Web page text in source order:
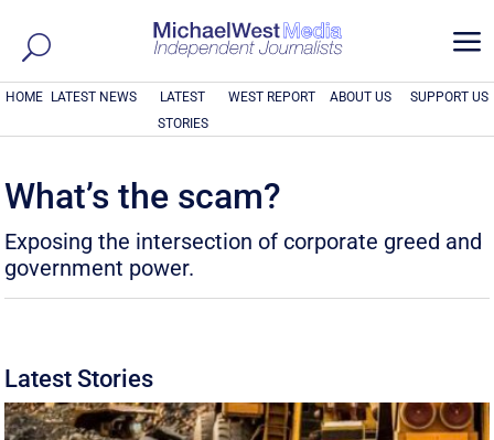
a
HOME LATEST NEWS
LATEST
STORIES
WEST REPORT ABOUT US SUPPORT US
What’s the scam?
Exposing the intersection of corporate greed and
government power.
Latest Stories